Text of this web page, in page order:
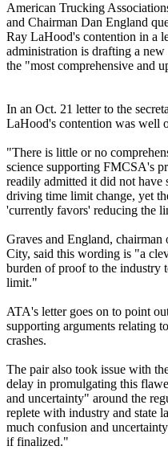
American Trucking
and Chairman Dan England
Ray LaHood's contention in a
administration is drafting a
the "most comprehensive and
In an Oct. 21 letter to the
LaHood's contention was well
"There is little or no
science supporting FMCSA's
readily admitted it did not have
driving time limit change, yet
'currently favors' reducing the
Graves and England,
City, said this wording is "a
burden of proof to the industry
limit."
ATA's letter goes on to point
supporting arguments relating
crashes.
The pair also took issue with
delay in promulgating this
and uncertainty" around the
replete with industry and state
much confusion and
if finalized."